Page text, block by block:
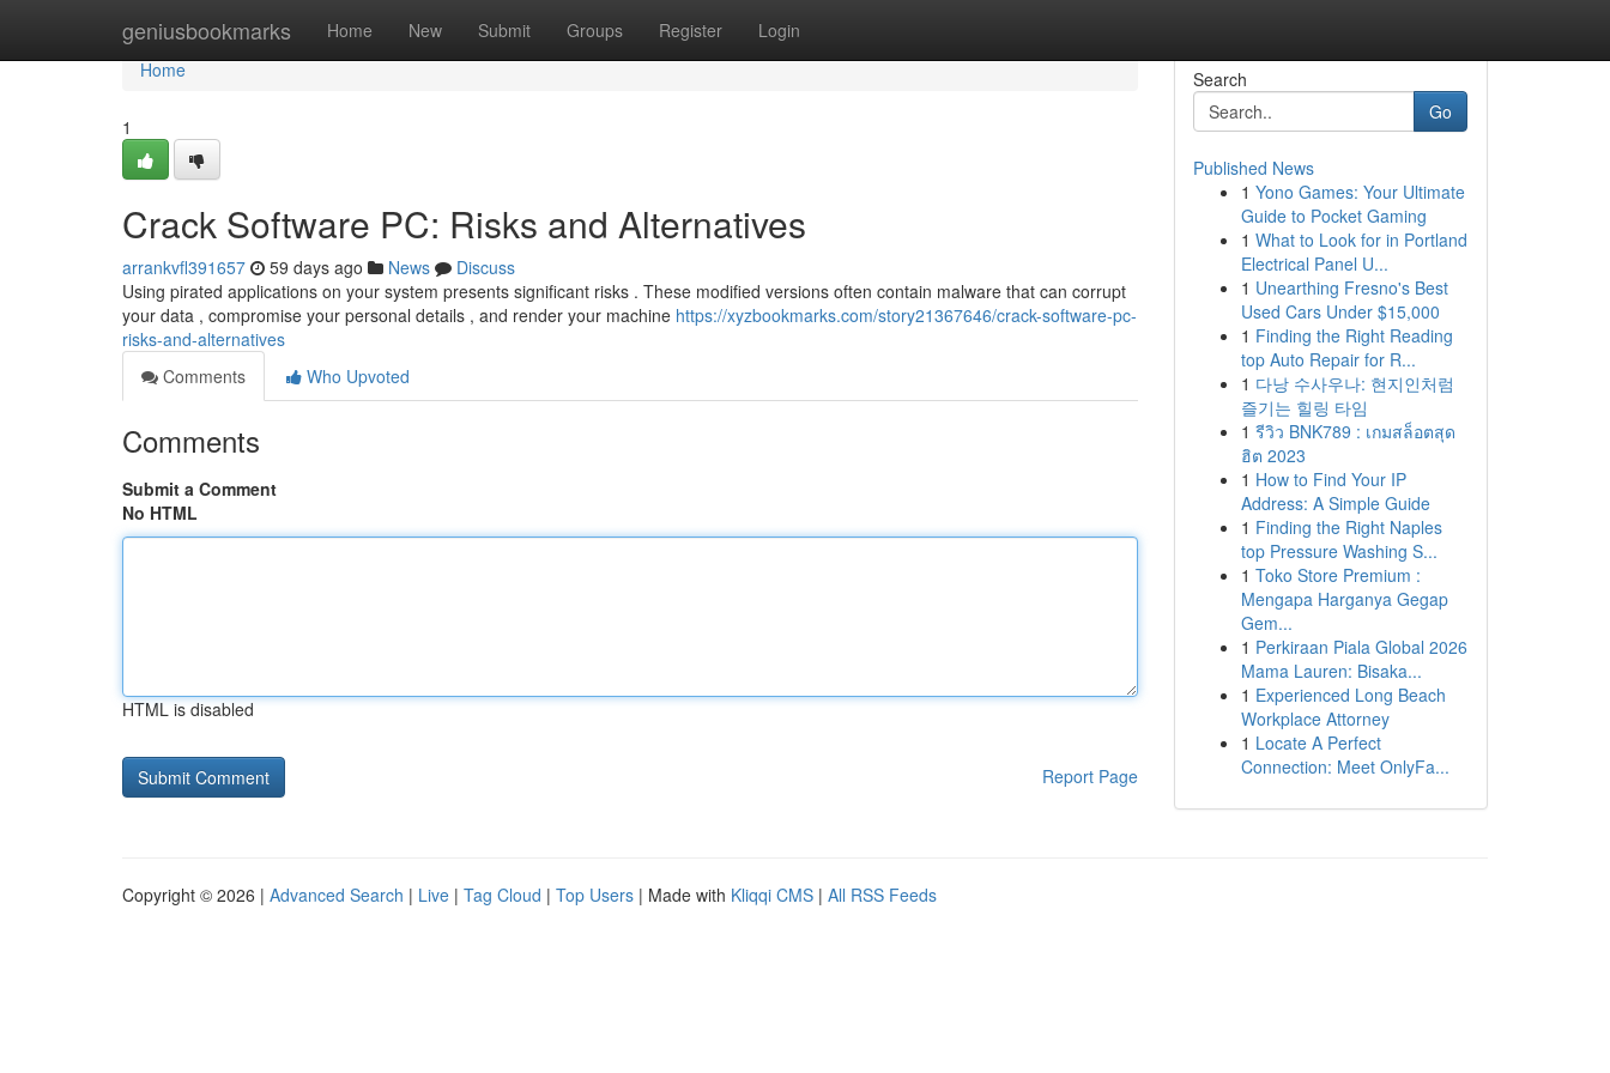
geniusbookmarks Home New Submit Groups Register Login
Home
Home
1
Crack Software PC: Risks and Alternatives
arrankvfl391657 59 days ago News
Discuss
Using pirated applications on your system presents significant risks . These modified versions often contain malware that can corrupt
your data , compromise your personal details , and render your machine https://xyzbookmarks.com/story21367646/crack-software-pc-
risks-and-alternatives
Comments
Who Upvoted
Comments
Submit a Comment
No HTML
HTML is disabled
Report Page
Search
Go
Published News
1 Yono Games: Your Ultimate
Guide to Pocket Gaming
1 What to Look for in Portland
Electrical Panel U...
1 Unearthing Fresno's Best
Used Cars Under $15,000
1 Finding the Right Reading
top Auto Repair for R...
1 다낭 수사우나: 현지인처럼
즐기는 힐링 타임
1 รีวิว BNK789 : เกมสล็อตสุด
ฮิต 2023
1 How to Find Your IP
Address: A Simple Guide
1 Finding the Right Naples
top Pressure Washing S...
1 Toko Store Premium :
Mengapa Harganya Gegap
Gem...
1 Perkiraan Piala Global 2026
Mama Lauren: Bisaka...
1 Experienced Long Beach
Workplace Attorney
1 Locate A Perfect
Connection: Meet OnlyFa...
Copyright © 2026 | Advanced Search | Live | Tag Cloud | Top Users | Made with Kliqqi CMS | All RSS Feeds